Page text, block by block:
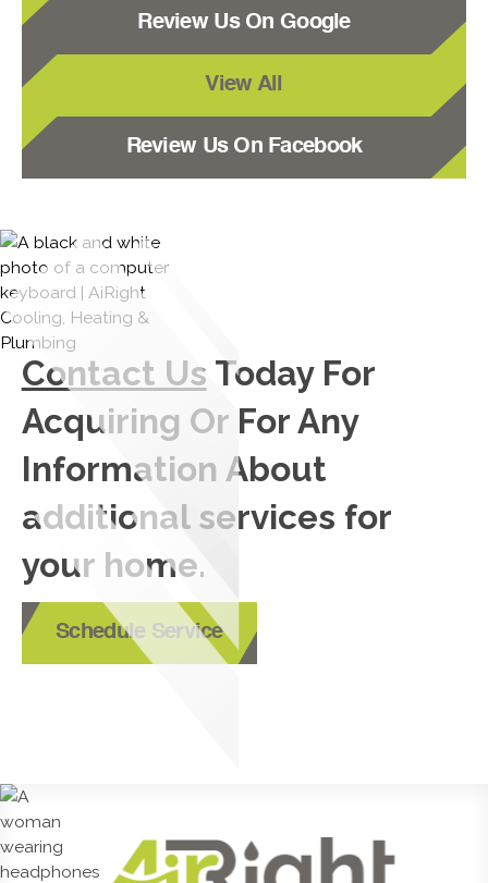
Review Us On Google
View All
Review Us On Facebook
Contact Us Today For
Acquiring Or For Any
Information About
additional services for
your home.
Schedule Service